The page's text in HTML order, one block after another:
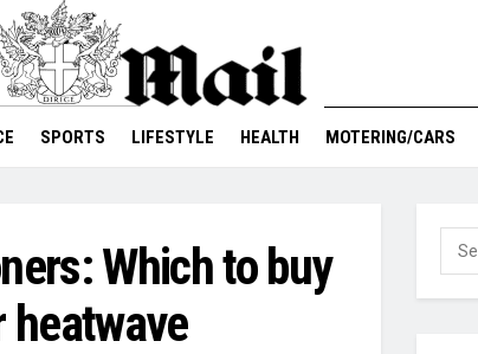
SPORTS LIFESTYLE HEALTH MOTERING/CARS
Which to buy
heatwave